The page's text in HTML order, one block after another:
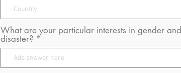
What are your particular interests in gender and
disaster?